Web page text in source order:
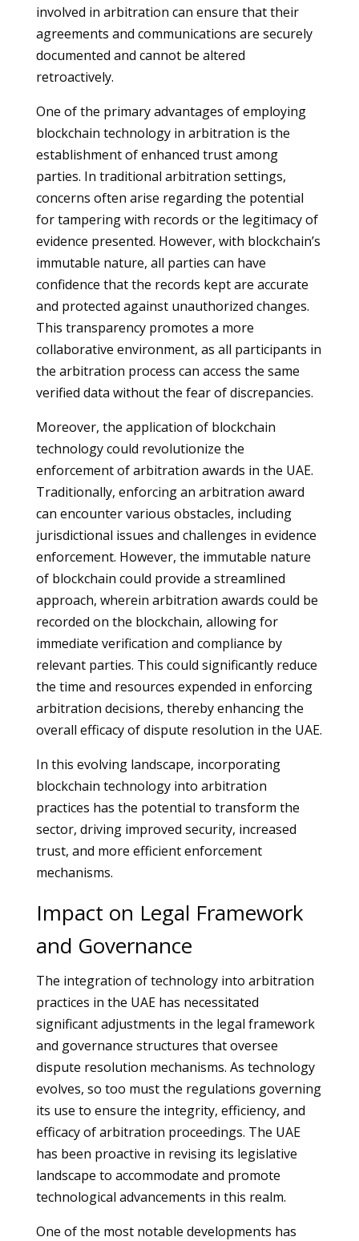
involved in arbitration can ensure that their
agreements and communications are securely
documented and cannot be altered
retroactively.
One of the primary advantages of employing
blockchain technology in arbitration is the
establishment of enhanced trust among
parties. In traditional arbitration settings,
concerns often arise regarding the potential
for tampering with records or the legitimacy of
evidence presented. However, with blockchain’s
immutable nature, all parties can have
confidence that the records kept are accurate
and protected against unauthorized changes.
This transparency promotes a more
collaborative environment, as all participants in
the arbitration process can access the same
verified data without the fear of discrepancies.
Moreover, the application of blockchain
technology could revolutionize the
enforcement of arbitration awards in the UAE.
Traditionally, enforcing an arbitration award
can encounter various obstacles, including
jurisdictional issues and challenges in evidence
enforcement. However, the immutable nature
of blockchain could provide a streamlined
approach, wherein arbitration awards could be
recorded on the blockchain, allowing for
immediate verification and compliance by
relevant parties. This could significantly reduce
the time and resources expended in enforcing
arbitration decisions, thereby enhancing the
overall efficacy of dispute resolution in the UAE.
In this evolving landscape, incorporating
blockchain technology into arbitration
practices has the potential to transform the
sector, driving improved security, increased
trust, and more efficient enforcement
mechanisms.
Impact on Legal Framework
and Governance
The integration of technology into arbitration
practices in the UAE has necessitated
significant adjustments in the legal framework
and governance structures that oversee
dispute resolution mechanisms. As technology
evolves, so too must the regulations governing
its use to ensure the integrity, efficiency, and
efficacy of arbitration proceedings. The UAE
has been proactive in revising its legislative
landscape to accommodate and promote
technological advancements in this realm.
One of the most notable developments has